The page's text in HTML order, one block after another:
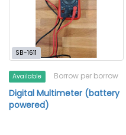
SB-1611
Available Borrow per borrow
Digital Multimeter (battery
powered)